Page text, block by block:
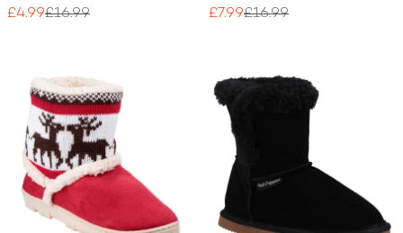
£4.99£16.99 £7.99£16.99